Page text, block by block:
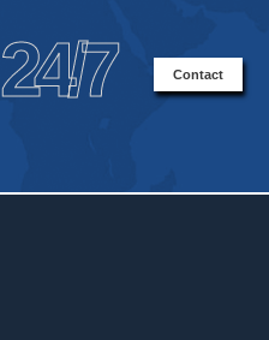
24/7 Contact